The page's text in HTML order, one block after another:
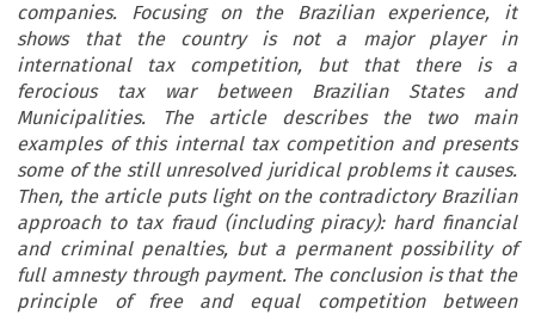
companies. Focusing on the Brazilian experience, it
shows that the country is not a major player in
international tax competition, but that there is a
ferocious tax war between Brazilian States and
Municipalities. The article describes the two main
examples of this internal tax competition and presents
some of the still unresolved juridical problems it causes.
Then, the article puts light on the contradictory Brazilian
approach to tax fraud (including piracy): hard financial
and criminal penalties, but a permanent possibility of
full amnesty through payment. The conclusion is that the
principle of free and equal competition between